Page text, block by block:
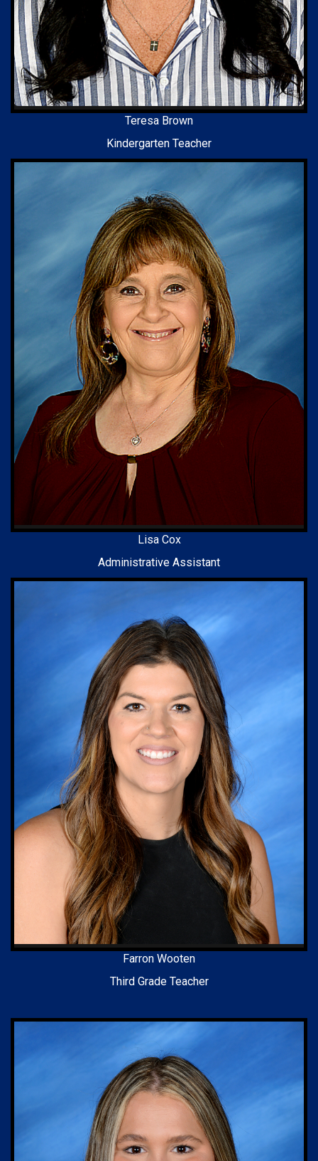
Teresa Brown
Kindergarten Teacher
Lisa Cox
Administrative Assistant
Farron Wooten
Third Grade Teacher